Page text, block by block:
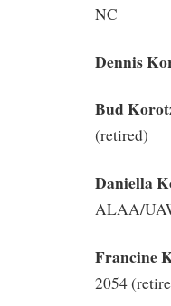
NC
Dennis
Bud
(retired)
Daniella
ALAA/
Francine
2054